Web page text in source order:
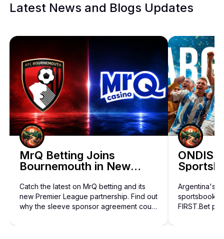
Latest News and Blogs Updates
MrQ Betting Joins
Bournemouth in New
Catch the latest on MrQ betting and its
new Premier League partnership. Find out
why the sleeve sponsor agreement could
Argentina's
sportsbook
FIRST.Bet
BetHog Bets on Artificial Intelligence